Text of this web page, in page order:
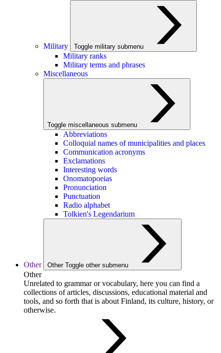
Military Toggle military submenu
Military ranks
Military terms and phrases
Miscellaneous
Toggle miscellaneous submenu
Abbreviations
Colloquial names of municipalities and places
Communication acronyms
Exclamations
Interesting words
Onomatopoeias
Pronunciation
Punctuation
Radio alphabet
Tolkien's Legendarium
Other Other Toggle other submenu
Other
Unrelated to grammar or vocabulary, here you can find a
collections of articles, discussions, educational material and
tools, and so forth that is about Finland, its culture, history, or
otherwise.